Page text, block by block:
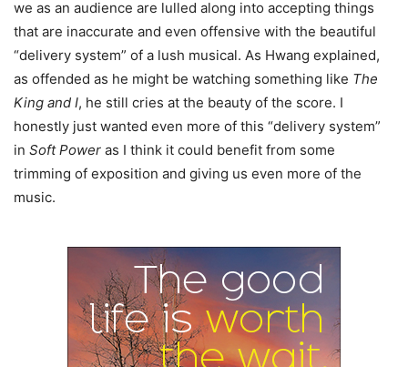
we as an audience are lulled along into accepting things
that are inaccurate and even offensive with the beautiful
“delivery system” of a lush musical. As Hwang explained,
as offended as he might be watching something like The
King and I, he still cries at the beauty of the score. I
honestly just wanted even more of this “delivery system”
in Soft Power as I think it could benefit from some
trimming of exposition and giving us even more of the
music.